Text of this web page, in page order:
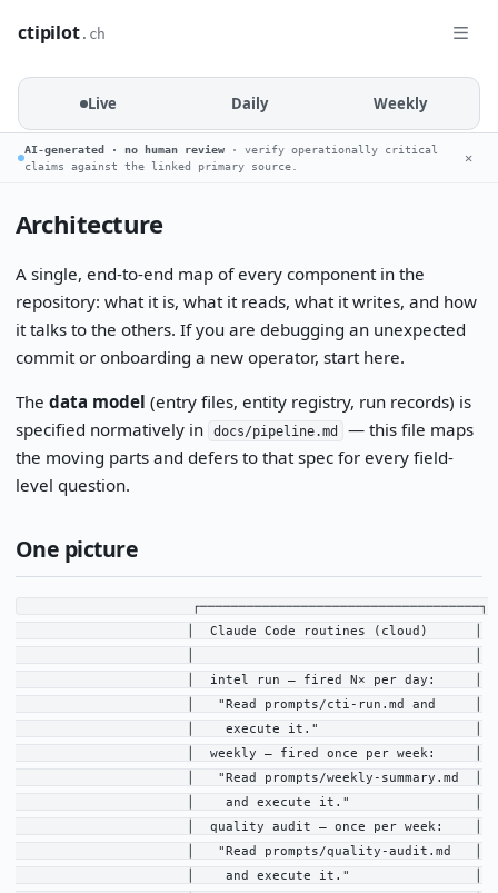
ctipilot.ch
Live Daily Weekly
AI-generated · no human review · verify operationally critical
claims against the linked primary source.
✕
Architecture
A single, end-to-end map of every component in the
repository: what it is, what it reads, what it writes, and how
it talks to the others. If you are debugging an unexpected
commit or onboarding a new operator, start here.
The data model (entry files, entity registry, run records) is
specified normatively in docs/pipeline.md
— this file maps
the moving parts and defers to that spec for every field-
level question.
One picture
                      ┌────────────────────────────────────┐
                      │  Claude Code routines (cloud)      │
                      │  intel run — fired N× per day:     │
                      │   "Read prompts/cti-run.md and     │
                      │    execute it."                    │
                      │  weekly — fired once per week:     │
                      │   "Read prompts/weekly-summary.md  │
                      │    and execute it."                │
                      │  quality audit — once per week:    │
                      │   "Read prompts/quality-audit.md   │
                      │    and execute it."                │